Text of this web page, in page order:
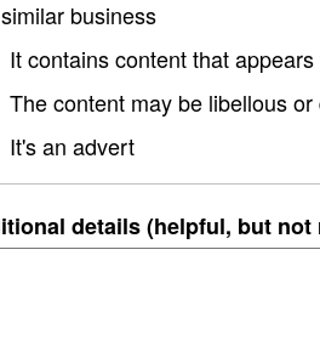
business
It contains content that
The content may be libellous
It's an advert
details (helpful, but not